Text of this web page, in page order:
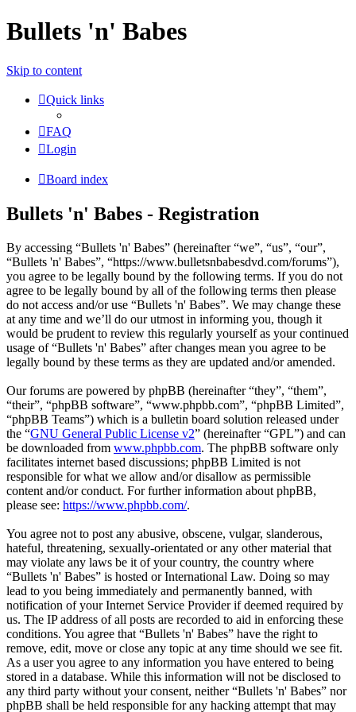
Bullets 'n' Babes
Skip to content
Quick links
FAQ
Login
Board index
Bullets 'n' Babes - Registration
By accessing “Bullets 'n' Babes” (hereinafter “we”, “us”, “our”,
“Bullets 'n' Babes”, “https://www.bulletsnbabesdvd.com/forums”),
you agree to be legally bound by the following terms. If you do not
agree to be legally bound by all of the following terms then please
do not access and/or use “Bullets 'n' Babes”. We may change these
at any time and we’ll do our utmost in informing you, though it
would be prudent to review this regularly yourself as your continued
usage of “Bullets 'n' Babes” after changes mean you agree to be
legally bound by these terms as they are updated and/or amended.
Our forums are powered by phpBB (hereinafter “they”, “them”,
“their”, “phpBB software”, “www.phpbb.com”, “phpBB Limited”,
“phpBB Teams”) which is a bulletin board solution released under
the “GNU General Public License v2” (hereinafter “GPL”) and can
be downloaded from www.phpbb.com. The phpBB software only
facilitates internet based discussions; phpBB Limited is not
responsible for what we allow and/or disallow as permissible
content and/or conduct. For further information about phpBB,
please see: https://www.phpbb.com/.
You agree not to post any abusive, obscene, vulgar, slanderous,
hateful, threatening, sexually-orientated or any other material that
may violate any laws be it of your country, the country where
“Bullets 'n' Babes” is hosted or International Law. Doing so may
lead to you being immediately and permanently banned, with
notification of your Internet Service Provider if deemed required by
us. The IP address of all posts are recorded to aid in enforcing these
conditions. You agree that “Bullets 'n' Babes” have the right to
remove, edit, move or close any topic at any time should we see fit.
As a user you agree to any information you have entered to being
stored in a database. While this information will not be disclosed to
any third party without your consent, neither “Bullets 'n' Babes” nor
phpBB shall be held responsible for any hacking attempt that may